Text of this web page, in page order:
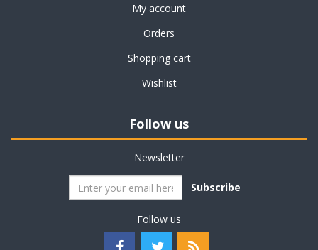
My account
Orders
Shopping cart
Wishlist
Follow us
Newsletter
Subscribe
Follow us